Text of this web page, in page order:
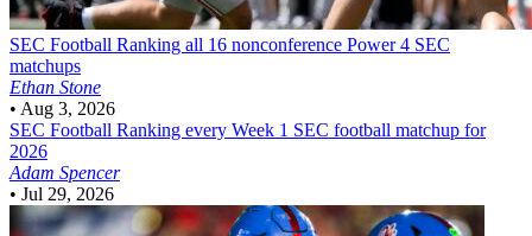
SEC Football Ranking all 16 nonconference Power 4 SEC
matchups
Ethan Stone
• Aug 3, 2026
SEC Football Ranking every Week 1 SEC football matchup for
2026
Adam Spencer
• Jul 29, 2026